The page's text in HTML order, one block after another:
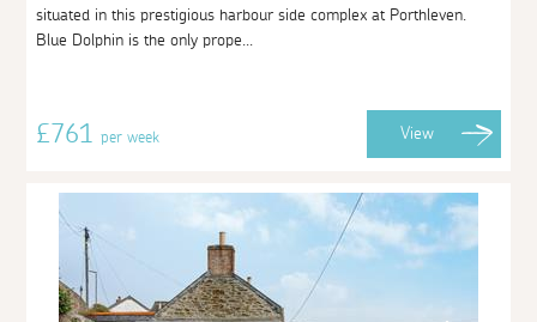
situated in this prestigious harbour side complex at Porthleven.
Blue Dolphin is the only prope...
£761per week View